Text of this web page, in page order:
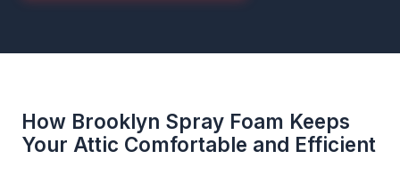
How Brooklyn Spray Foam Keeps
Your Attic Comfortable and Efficient